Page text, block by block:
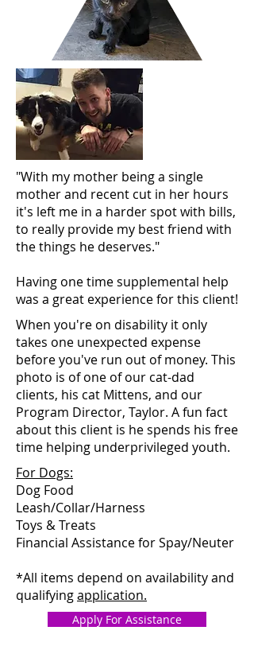
For Dogs:
Dog Food
Leash/Collar/Harness
Toys & Treats
Financial Assistance for Spay/Neuter
*All items depend on availability and
qualifyingapplication.
"With my mother being a single
mother and recent cut in her hours
it's left me in a harder spot with bills,
to really provide my best friend with
the things he deserves."
Having one time supplemental help
was a great experience for this client!
When you're on disability it only
takes one unexpected expense
before you've run out of money. This
photo is of one of our cat-dad
clients, his cat Mittens, and our
Program Director, Taylor. A fun fact
about this client is he spends his free
time helping underprivileged youth.
Apply For Assistance